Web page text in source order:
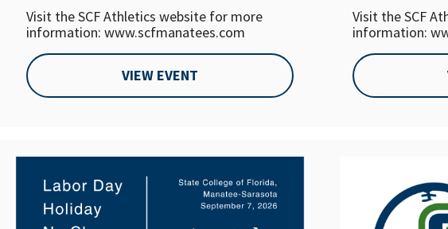
Visit the SCF Athletics website for more
information: www.scfmanatees.com
VIEW EVENT
Visit the SCF
information: